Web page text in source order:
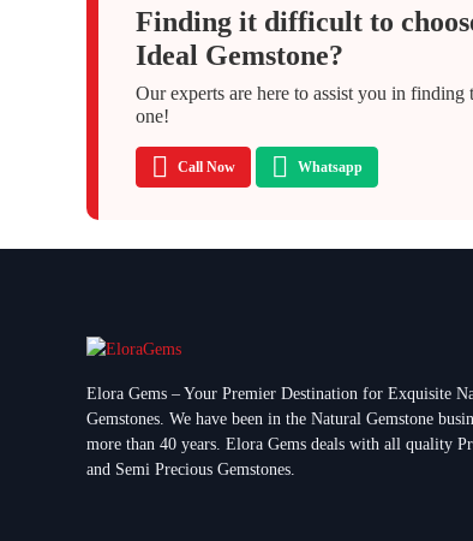
Finding it difficult to
Ideal Gemstone?
Our experts are here to assist you in finding
one!
Call Now Whatsapp
Elora Gems – Your Premier Destination for Exquisite
Gemstones. We have been in the Natural Gemstone
more than 40 years. Elora Gems deals with all quality
and Semi Precious Gemstones.